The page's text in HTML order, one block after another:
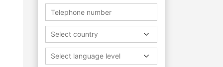
Select country
Select language level